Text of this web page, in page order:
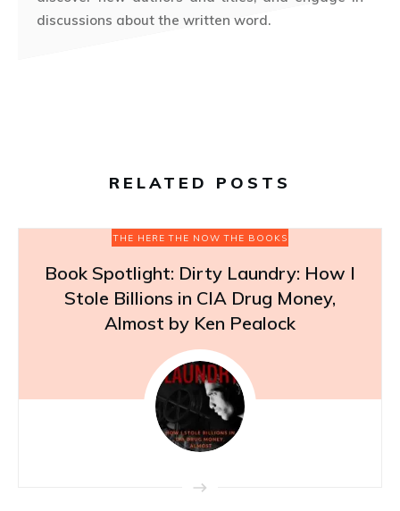
discussions about the written word.
RELATED POSTS
THE HERE THE NOW THE BOOKS
Book Spotlight: Dirty Laundry: How I
Stole Billions in CIA Drug Money,
Almost by Ken Pealock